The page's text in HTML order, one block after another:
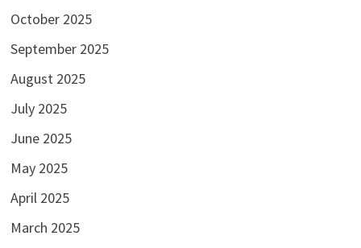
October 2025
September 2025
August 2025
July 2025
June 2025
May 2025
April 2025
March 2025